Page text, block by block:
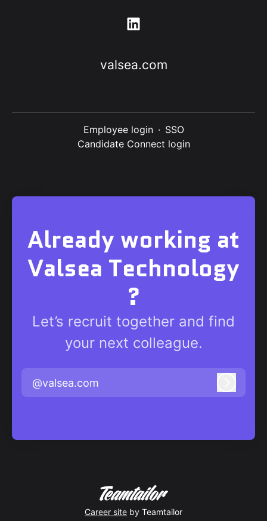
valsea.com
Employee login · SSO
Candidate Connect login
Already working at
Valsea Technology
?
Let’s recruit together and find
your next colleague.
@valsea.com
Career site by Teamtailor